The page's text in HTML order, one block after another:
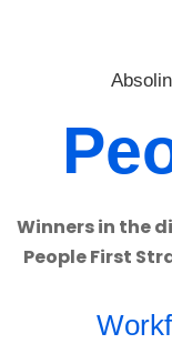
Winners in the
People First